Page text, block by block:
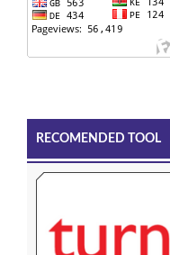
RECOMENDED TOOL